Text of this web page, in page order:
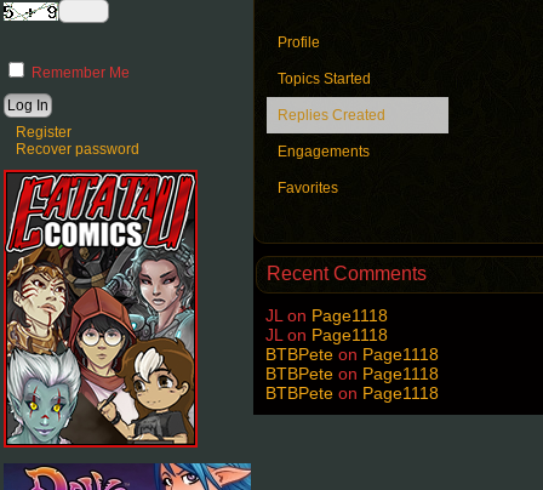
Remember Me
Register
Recover password
Profile
Topics Started
Replies Created
Engagements
Favorites
Recent Comments
JL on Page1118
JL on Page1118
BTBPete on Page1118
BTBPete on Page1118
BTBPete on Page1118